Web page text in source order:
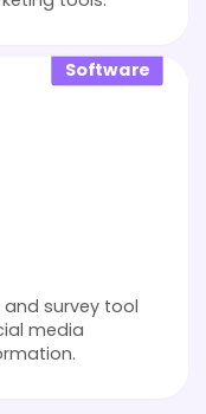
Software
survey tool
media